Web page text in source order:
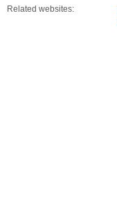
Related websites: